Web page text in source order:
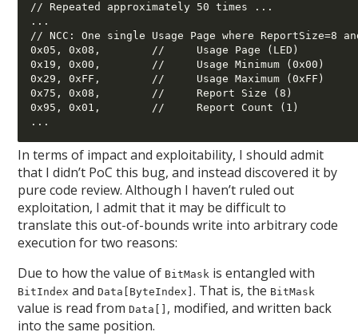
// Repeated approximately 50 times ...
...
// NCC: One single Usage Page where ReportSize=8
0x05, 0x08,        //     Usage Page (LED)
0x19, 0x00,        //     Usage Minimum (0x00)
0x29, 0xFF,        //     Usage Maximum (0xFF)
0x75, 0x08,        //     Report Size (8)
0x95, 0x01,        //     Report Count (1)
In terms of impact and exploitability, I should admit
that I didn’t PoC this bug, and instead discovered it by
pure code review. Although I haven’t ruled out
exploitation, I admit that it may be difficult to
translate this out-of-bounds write into arbitrary code
execution for two reasons:
Due to how the value of BitMask is entangled with
BitIndex andData[ByteIndex]. That is, the BitMask
value is read fromData[] , modified, and written back
into the same position.